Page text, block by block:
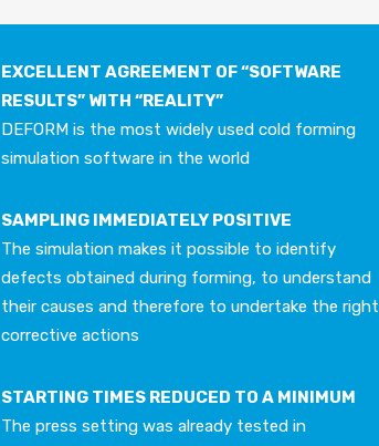
EXCELLENT AGREEMENT OF “SOFTWARE
RESULTS” WITH “REALITY”
DEFORM is the most widely used cold forming
simulation software in the world
SAMPLING IMMEDIATELY POSITIVE
The simulation makes it possible to identify
defects obtained during forming, to understand
their causes and therefore to undertake the right
corrective actions
STARTING TIMES REDUCED TO A MINIMUM
The press setting was already tested in